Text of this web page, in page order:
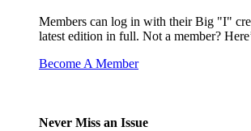
Members can log in with their Big "I"
latest edition in full. Not a member?
Become A Member
Never Miss an Issue